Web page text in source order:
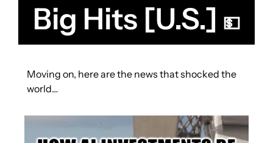
Big Hits [U.S.] 💵
Moving on, here are the news that shocked the
world…